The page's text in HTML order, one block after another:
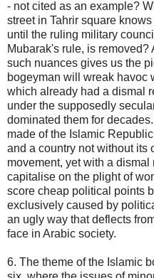
- not cited as an example?
street in Tahrir square
until the ruling military
Mubarak's rule, is
such nuances gives us the
bogeyman will wreak havoc
which already had a dismal
under the supposedly
dominated them for
made of the Islamic
and a country not without its
movement, yet with a
capitalise on the plight of
score cheap political points
exclusively caused by
an ugly way that deflects
face in Arabic society.
6. The theme of the Islamic